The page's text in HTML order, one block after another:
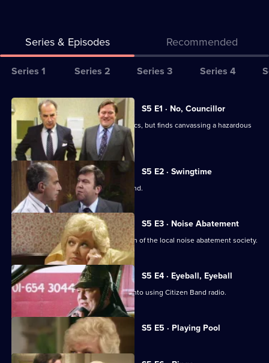
Series & Episodes Recommended
Series
for
Terry
and
June
Series 1 Series 2 Series 3 Series 4
All
episodes
for
series
Terry
and
June
S5 E1 · No, Councillor
Terry is persuaded to enter local politics, but finds canvassing a hazardous
business.
S5 E2 · Swingtime
Terry and June go on a golfing weekend.
S5 E3 · Noise Abatement
Terry discovers Tarquin is the chairman of the local noise abatement society.
S5 E4 · Eyeball, Eyeball
Terry throws himself enthusiastically into using Citizen Band radio.
S5 E5 · Playing Pool
Currently
selected
Series